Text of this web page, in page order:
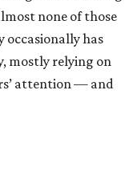
none of those
occasionally has
mostly relying on
attention — and